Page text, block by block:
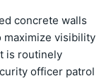
concrete walls
visibility
is routinely
officer patrol